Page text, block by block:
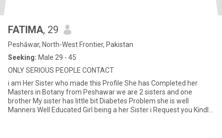
FATIMA, 29
Peshāwar, North-West Frontier, Pakistan
Seeking: Male 29 - 45
ONLY SERIOUS PEOPLE CONTACT
i am Her Sister who made this Profile She has Completed her
Masters in Botany from Peshawar we are 2 sisters and one
brother My sister has little bit Diabetes Problem she is well
Manners Well Educated Girl being a her Sister i Request you Kindly